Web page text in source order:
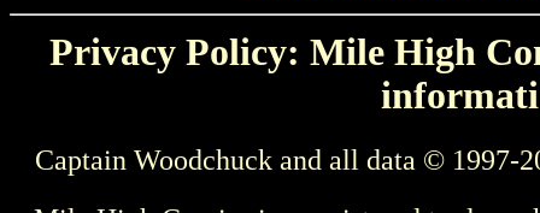
Privacy Policy: Mile High
Captain Woodchuck and all data © 1997-